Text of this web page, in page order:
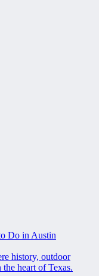
Do in Austin
history, outdoor
heart of Texas.